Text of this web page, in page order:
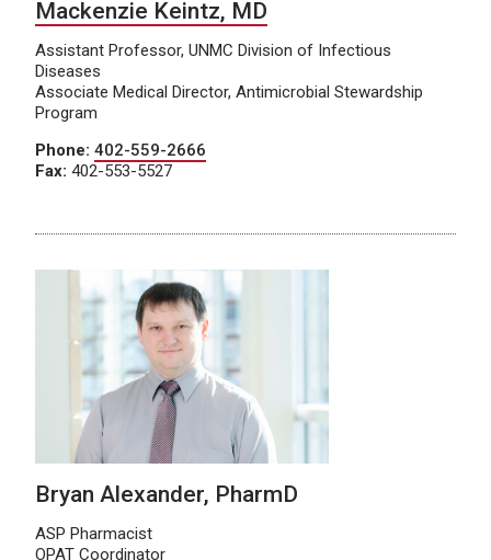
Mackenzie Keintz, MD
Assistant Professor, UNMC Division of Infectious
Diseases
Associate Medical Director, Antimicrobial Stewardship
Program
Phone: 402-559-2666
Fax: 402-553-5527
Bryan Alexander, PharmD
ASP Pharmacist
OPAT Coordinator